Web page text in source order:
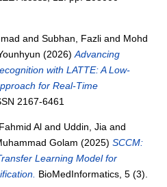
andSubhan, Fazli and Mohd
(2026)Advancing
with LATTE: A Low-
for Real-Time
2167-6461
Al and Uddin, Jia and
Golam (2025)SCCM:
Learning Model for
BioMedInformatics, 5 (3).